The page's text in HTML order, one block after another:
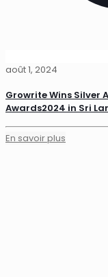
août 1, 2024
Growrite Wins Silver
Awards2024 in Sri
En savoir plus